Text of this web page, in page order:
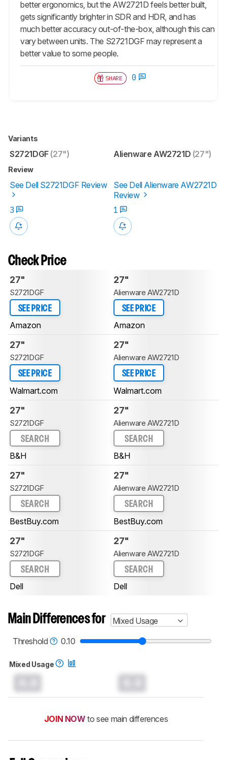
better ergonomics, but the AW2721D feels better built,
gets significantly brighter in SDR and HDR, and has
much better accuracy out-of-the-box, although this can
vary between units. The S2721DGF may represent a
better value to some people.
SHARE 0
Variants
S2721DGF(27") Alienware AW2721D (27")
Review
See Dell S2721DGF Review
See Dell Alienware AW2721D
Review
3
1
Check Price
27"
S2721DGF
SEE PRICE
Amazon
27"
Alienware AW2721D
SEE PRICE
Amazon
27"
S2721DGF
SEE PRICE
Walmart.com
27"
Alienware AW2721D
SEE PRICE
Walmart.com
27"
S2721DGF
SEARCH
B&H
27"
Alienware AW2721D
SEARCH
B&H
27"
S2721DGF
SEARCH
BestBuy.com
27"
Alienware AW2721D
SEARCH
BestBuy.com
27"
S2721DGF
SEARCH
Dell
27"
Alienware AW2721D
SEARCH
Dell
Main Differences for
Mixed Usage
Threshold
0.10
Mixed Usage
JOIN NOW to see main differences